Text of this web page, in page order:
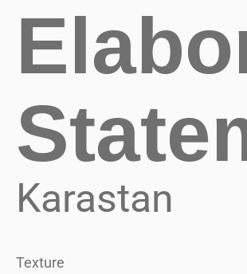
Karastan
Texture